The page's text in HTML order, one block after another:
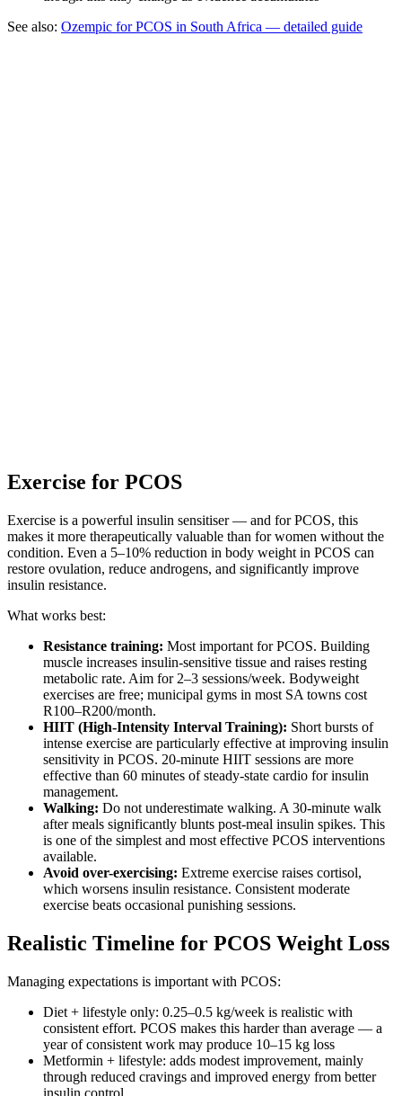
See also: Ozempic for PCOS in South Africa — detailed guide
Exercise for PCOS
Exercise is a powerful insulin sensitiser — and for PCOS, this
makes it more therapeutically valuable than for women without the
condition. Even a 5–10% reduction in body weight in PCOS can
restore ovulation, reduce androgens, and significantly improve
insulin resistance.
What works best:
Resistance training: Most important for PCOS. Building
muscle increases insulin-sensitive tissue and raises resting
metabolic rate. Aim for 2–3 sessions/week. Bodyweight
exercises are free; municipal gyms in most SA towns cost
R100–R200/month.
HIIT (High-Intensity Interval Training): Short bursts of
intense exercise are particularly effective at improving insulin
sensitivity in PCOS. 20-minute HIIT sessions are more
effective than 60 minutes of steady-state cardio for insulin
management.
Walking: Do not underestimate walking. A 30-minute walk
after meals significantly blunts post-meal insulin spikes. This
is one of the simplest and most effective PCOS interventions
available.
Avoid over-exercising: Extreme exercise raises cortisol,
which worsens insulin resistance. Consistent moderate
exercise beats occasional punishing sessions.
Realistic Timeline for PCOS Weight Loss
Managing expectations is important with PCOS:
Diet + lifestyle only: 0.25–0.5 kg/week is realistic with
consistent effort. PCOS makes this harder than average — a
year of consistent work may produce 10–15 kg loss
Metformin + lifestyle: adds modest improvement, mainly
through reduced cravings and improved energy from better
insulin control